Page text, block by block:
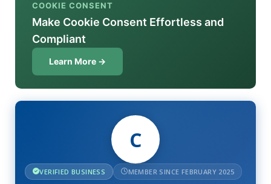
COOKIE CONSENT
Make Cookie Consent Effortless and
Compliant
Learn More →
C
VERIFIED BUSINESS MEMBER SINCE FEBRUARY 2025